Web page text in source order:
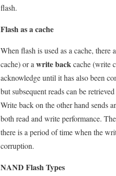
flash.
Flash as a cache
When flash is used as a cache, there
cache) or a write backcache (write
acknowledge until it has also been
but subsequent reads can be
Write back on the other hand sends
both read and write performance.
there is a period of time when the
corruption.
NAND Flash Types